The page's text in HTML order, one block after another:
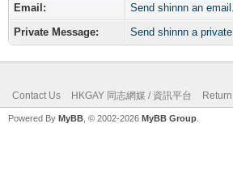
Email:
Send shinnn an email.
Private Message:
Send shinnn a
Contact Us HKGAY 同志網媒 / 資訊平台
Powered By MyBB , © 2002-2026 MyBB Group